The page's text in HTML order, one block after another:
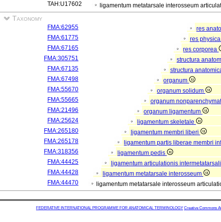
TAH:U17602
ligamentum metatarsale interosseum
Taxonomy
FMA:62955
res
FMA:61775
res
FMA:67165
res corporea
FMA:305751
structura
FMA:67135
structura
FMA:67498
organum
FMA:55670
organum solidum
FMA:55665
organum
FMA:21496
organum ligamentum
FMA:25624
ligamentum skeletale
FMA:265180
ligamentum membri liberi
FMA:265178
ligamentum partis liberae membri
FMA:318356
ligamentum pedis
FMA:44425
ligamentum articulationis
FMA:44428
ligamentum metatarsale interosseum
FMA:44470
ligamentum metatarsale interosseum
FEDERATIVE INTERNATIONAL PROGRAMME FOR ANATOMICAL TERMINOLOGY Creative Commons